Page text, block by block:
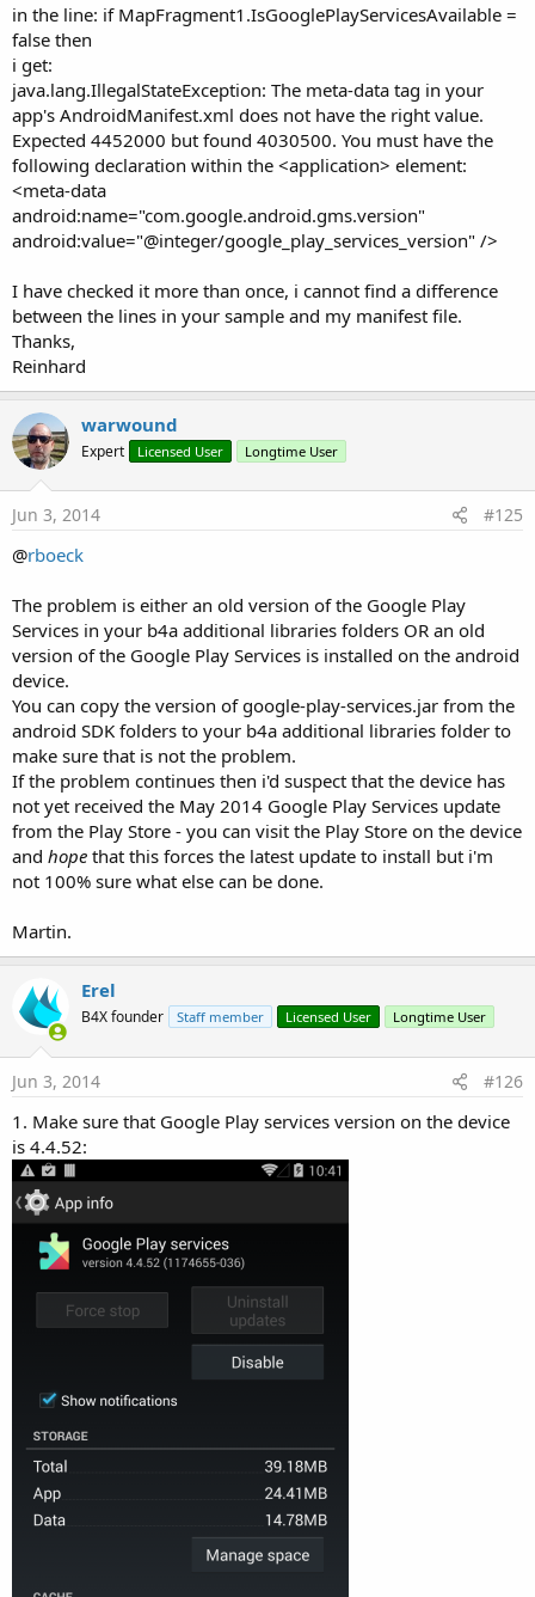
in the line: if MapFragment1.IsGooglePlayServicesAvailable =
false then
i get:
java.lang.IllegalStateException: The meta-data tag in your
app's AndroidManifest.xml does not have the right value.
Expected 4452000 but found 4030500. You must have the
following declaration within the <application> element:
<meta-data
android:name="com.google.android.gms.version"
android:value="@integer/google_play_services_version" />
I have checked it more than once, i cannot find a difference
between the lines in your sample and my manifest file.
Thanks,
Reinhard
warwound
Expert Licensed User Longtime User
Jun 3, 2014 #125
@rboeck
The problem is either an old version of the Google Play
Services in your b4a additional libraries folders OR an old
version of the Google Play Services is installed on the android
device.
You can copy the version of google-play-services.jar from the
android SDK folders to your b4a additional libraries folder to
make sure that is not the problem.
If the problem continues then i'd suspect that the device has
not yet received the May 2014 Google Play Services update
from the Play Store - you can visit the Play Store on the device
and hope that this forces the latest update to install but i'm
not 100% sure what else can be done.
Martin.
Erel
B4X founder Staff member Licensed User Longtime User
Jun 3, 2014 #126
1. Make sure that Google Play services version on the device
is 4.4.52: